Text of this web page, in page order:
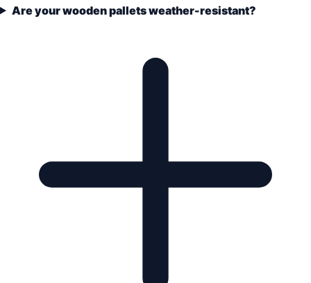
Are your wooden pallets weather-resistant?